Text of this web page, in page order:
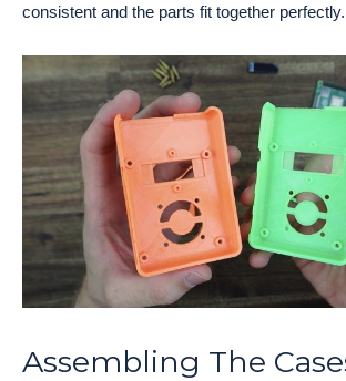
consistent and the parts fit together perfectly.
Assembling The